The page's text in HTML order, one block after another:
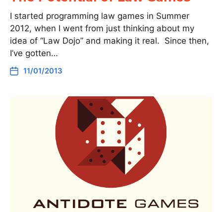
I started programming law games in Summer
2012, when I went from just thinking about my
idea of “Law Dojo” and making it real. Since then,
I’ve gotten…
11/01/2013